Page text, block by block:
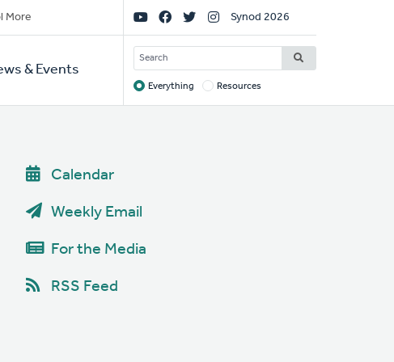
More
& Events
Social
Links
Synod 2026
SEARCH
Target
Everything Resources
Calendar
Weekly Email
For the Media
RSS Feed